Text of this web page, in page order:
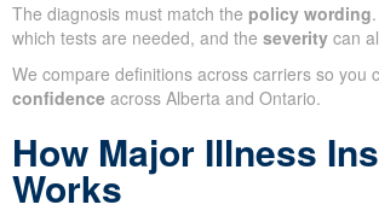
The diagnosis must match the policy wording
which tests are needed, and the severity can
We compare definitions across carriers so you
confidence across Alberta and Ontario.
How Major Illness
Works